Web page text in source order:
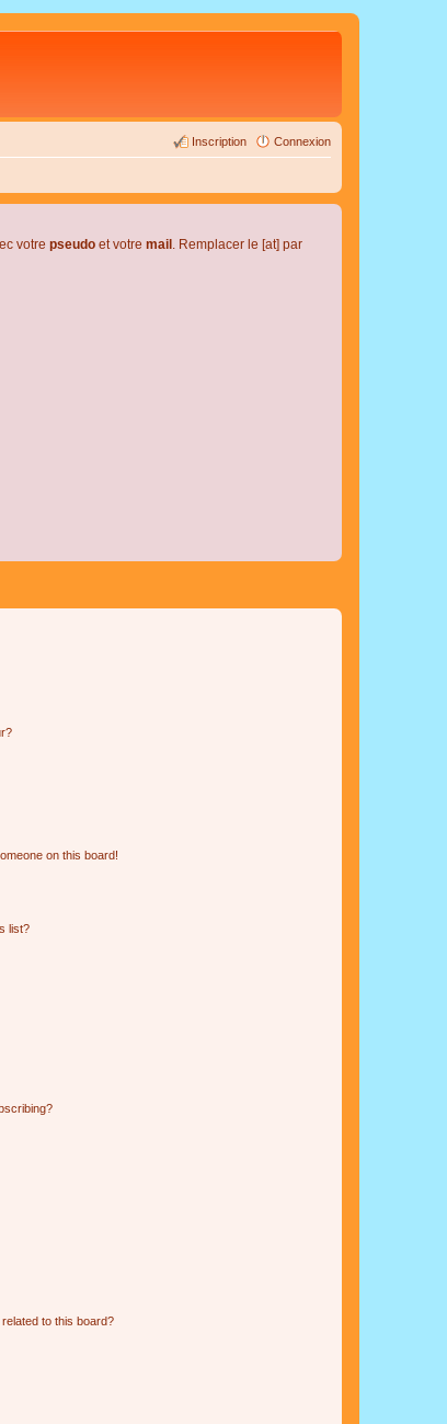
Connexion
Inscription
votre pseudo et votre mail . Remplacer le [at] par
on this board!
list?
to this board?